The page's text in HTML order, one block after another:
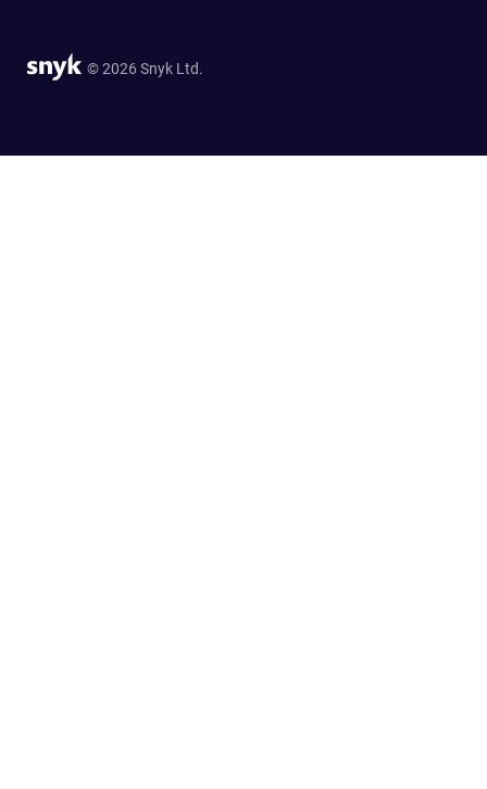
© 2026 Snyk Ltd.